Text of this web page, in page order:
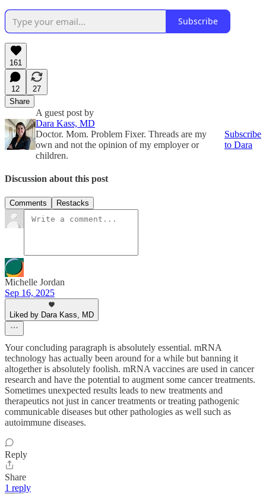
Subscribe
161
12
27
Share
A guest post by
Dara Kass, MD
Doctor. Mom. Problem Fixer. Threads are my
own and not the opinion of my employer or
children.
Subscribe
to Dara
Discussion about this post
Comments Restacks
Michelle Jordan
Sep 16, 2025
Liked by Dara Kass, MD
Your concluding paragraph is absolutely essential. mRNA
technology has actually been around for a while but banning it
altogether is absolutely foolish. mRNA vaccines are used in cancer
research and have the potential to augment some cancer treatments.
Sometimes unexpected results leads to new treatments and
therapeutics not just in cancer treatments or treating pathogenic
communicable diseases but other pathologies as well such as
autoimmune diseases.
Reply
Share
1 reply